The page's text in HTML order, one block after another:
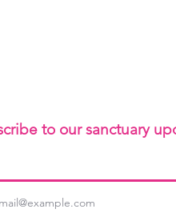
to our sanctuary